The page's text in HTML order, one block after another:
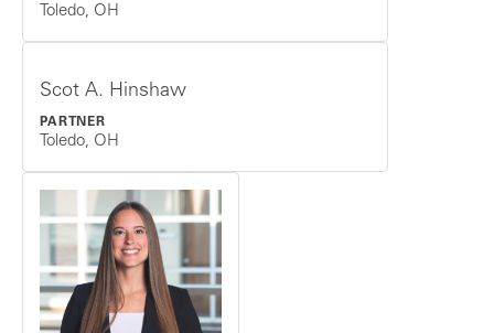
Toledo, OH
Scot A. Hinshaw
PARTNER
Toledo, OH